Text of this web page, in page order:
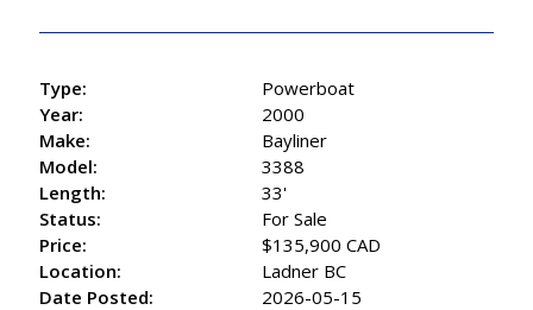
Type:
Powerboat
Year:
2000
Make:
Bayliner
Model:
3388
Length:
33'
Status:
For Sale
Price:
$135,900 CAD
Location:
Ladner BC
Date Posted:
2026-05-15